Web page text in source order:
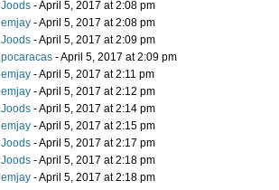
Joods - April 5, 2017 at 2:08 pm
emjay - April 5, 2017 at 2:08 pm
Joods - April 5, 2017 at 2:09 pm
pocaracas - April 5, 2017 at 2:09 pm
emjay - April 5, 2017 at 2:11 pm
emjay - April 5, 2017 at 2:12 pm
Joods - April 5, 2017 at 2:14 pm
emjay - April 5, 2017 at 2:15 pm
Joods - April 5, 2017 at 2:17 pm
Joods - April 5, 2017 at 2:18 pm
emjay - April 5, 2017 at 2:18 pm